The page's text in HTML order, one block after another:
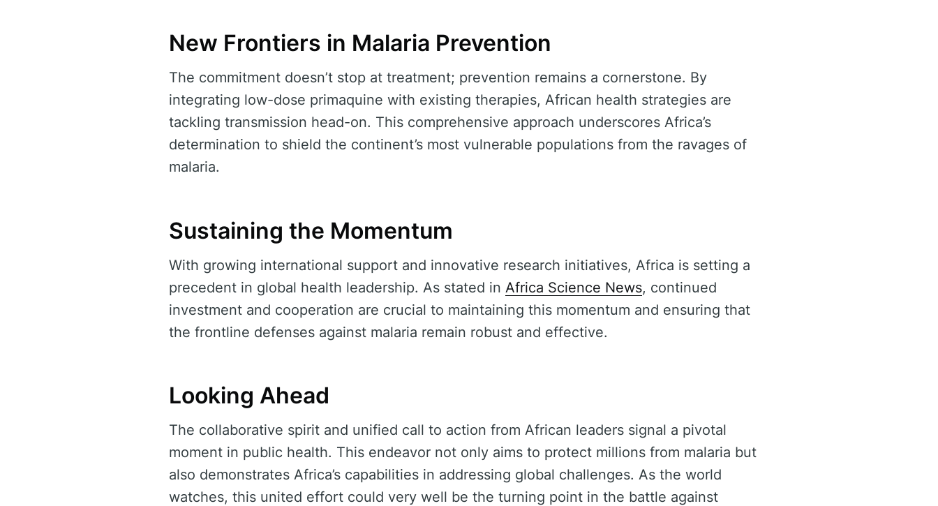
New Frontiers in Malaria Prevention
The commitment doesn’t stop at treatment; prevention remains a cornerstone. By
integrating low-dose primaquine with existing therapies, African health strategies are
tackling transmission head-on. This comprehensive approach underscores Africa’s
determination to shield the continent’s most vulnerable populations from the ravages of
malaria.
Sustaining the Momentum
With growing international support and innovative research initiatives, Africa is setting a
precedent in global health leadership. As stated in Africa Science News, continued
investment and cooperation are crucial to maintaining this momentum and ensuring that
the frontline defenses against malaria remain robust and effective.
Looking Ahead
The collaborative spirit and unified call to action from African leaders signal a pivotal
moment in public health. This endeavor not only aims to protect millions from malaria but
also demonstrates Africa’s capabilities in addressing global challenges. As the world
watches, this united effort could very well be the turning point in the battle against